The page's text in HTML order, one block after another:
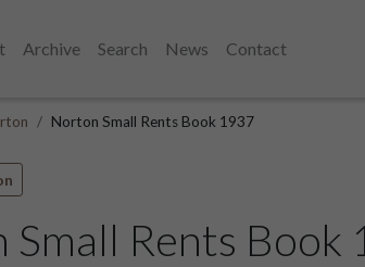
Archive Search News
Contact
Norton Small Rents Book 1937
Small Rents Book